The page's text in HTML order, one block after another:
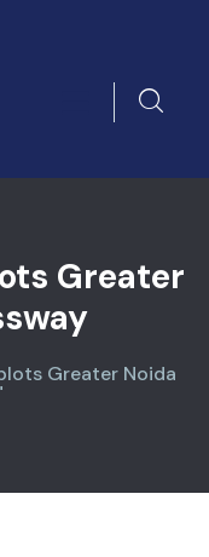
Greater
Greater Noida